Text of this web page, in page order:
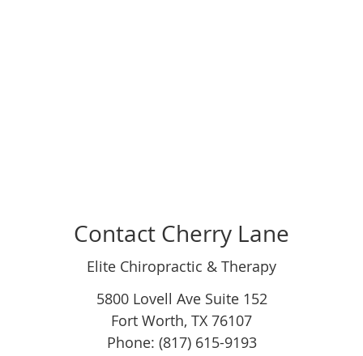
Contact Cherry Lane
Elite Chiropractic & Therapy
5800 Lovell Ave Suite 152
Fort Worth, TX 76107
Phone: (817) 615-9193